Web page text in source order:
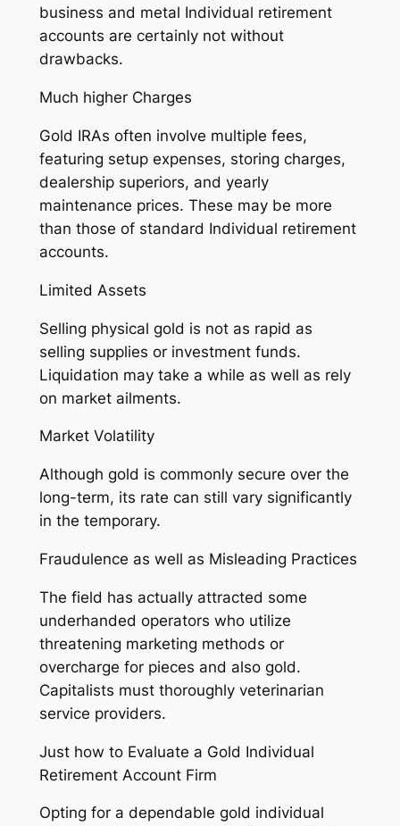
business and metal Individual retirement
accounts are certainly not without
drawbacks.
Much higher Charges
Gold IRAs often involve multiple fees,
featuring setup expenses, storing charges,
dealership superiors, and yearly
maintenance prices. These may be more
than those of standard Individual retirement
accounts.
Limited Assets
Selling physical gold is not as rapid as
selling supplies or investment funds.
Liquidation may take a while as well as rely
on market ailments.
Market Volatility
Although gold is commonly secure over the
long-term, its rate can still vary significantly
in the temporary.
Fraudulence as well as Misleading Practices
The field has actually attracted some
underhanded operators who utilize
threatening marketing methods or
overcharge for pieces and also gold.
Capitalists must thoroughly veterinarian
service providers.
Just how to Evaluate a Gold Individual
Retirement Account Firm
Opting for a dependable gold individual